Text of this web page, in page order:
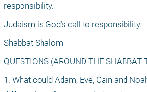
responsibility.
Judaism is God’s call to responsibility.
Shabbat Shalom
QUESTIONS (AROUND THE SHABBAT
1. What could Adam, Eve, Cain and